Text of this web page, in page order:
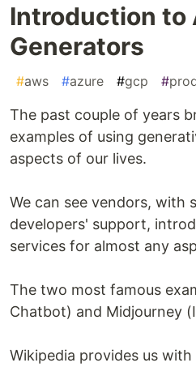
Introduction to
Generators
#aws #azure #gcp #
The past couple of years
examples of using
aspects of our lives.
We can see vendors, with
developers' support,
services for almost any
The two most famous
Chatbot) and Midjourney
Wikipedia provides us